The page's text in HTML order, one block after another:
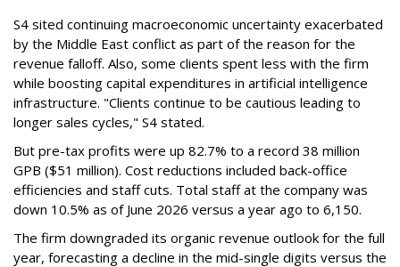
S4 sited continuing macroeconomic uncertainty exacerbated
by the Middle East conflict as part of the reason for the
revenue falloff. Also, some clients spent less with the firm
while boosting capital expenditures in artificial intelligence
infrastructure. "Clients continue to be cautious leading to
longer sales cycles," S4 stated.
But pre-tax profits were up 82.7% to a record 38 million
GPB ($51 million). Cost reductions included back-office
efficiencies and staff cuts. Total staff at the company was
down 10.5% as of June 2026 versus a year ago to 6,150.
The firm downgraded its organic revenue outlook for the full
year, forecasting a decline in the mid-single digits versus the